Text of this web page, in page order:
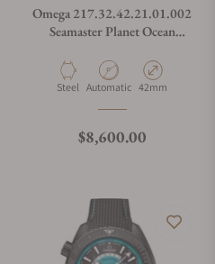
Omega 217.32.42.21.01.002
Seamaster Planet Ocean
Material
Steel Movement Type
Automatic Case Diameter
42mm
Regular price
$8,600.00